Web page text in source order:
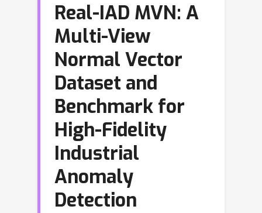
Real-IAD MVN: A
Multi-View
Normal Vector
Dataset and
Benchmark for
High-Fidelity
Industrial
Anomaly
Detection